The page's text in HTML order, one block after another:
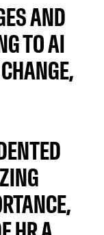
AND
TO AI